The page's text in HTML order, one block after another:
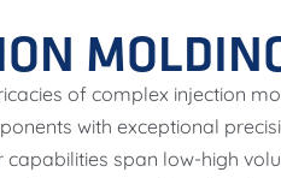
of complex injection
with exceptional
capabilities span low-high